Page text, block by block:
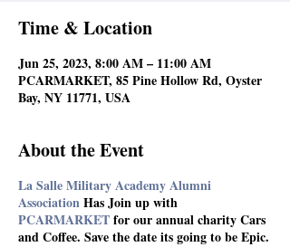
Time & Location
Jun 25, 2023, 8:00 AM – 11:00 AM
PCARMARKET, 85 Pine Hollow Rd, Oyster
Bay, NY 11771, USA
About the Event
La Salle Military Academy Alumni
AssociationHas Join up with
PCARMARKETfor our annual charity Cars
and Coffee. Save the date its going to be Epic.